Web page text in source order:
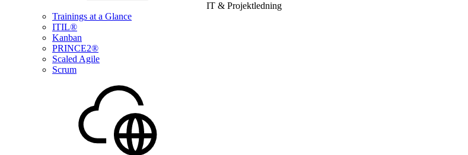
IT & Projektledning
Trainings at a Glance
ITIL®
Kanban
PRINCE2®
Scaled Agile
Scrum